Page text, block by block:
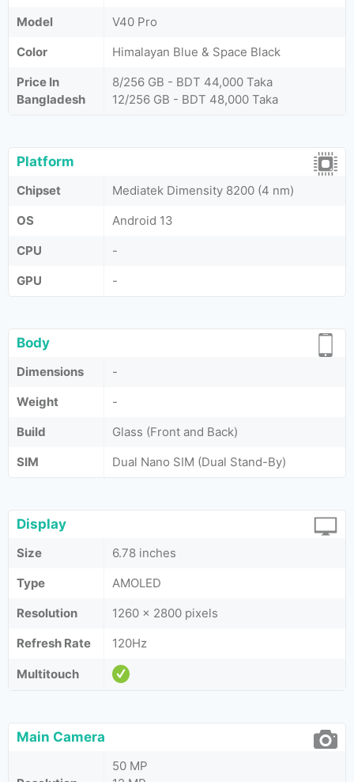
Model
V40 Pro
Color
Himalayan Blue & Space Black
Price In
Bangladesh
8/256 GB - BDT 44,000 Taka
12/256 GB - BDT 48,000 Taka
Platform
Chipset
Mediatek Dimensity 8200 (4 nm)
OS
Android 13
CPU
-
GPU
-
Body
Dimensions
-
Weight
-
Build
Glass (Front and Back)
SIM
Dual Nano SIM (Dual Stand-By)
Display
Size
6.78 inches
Type
AMOLED
Resolution
1260 x 2800 pixels
Refresh Rate
120Hz
Multitouch
Main Camera
50 MP